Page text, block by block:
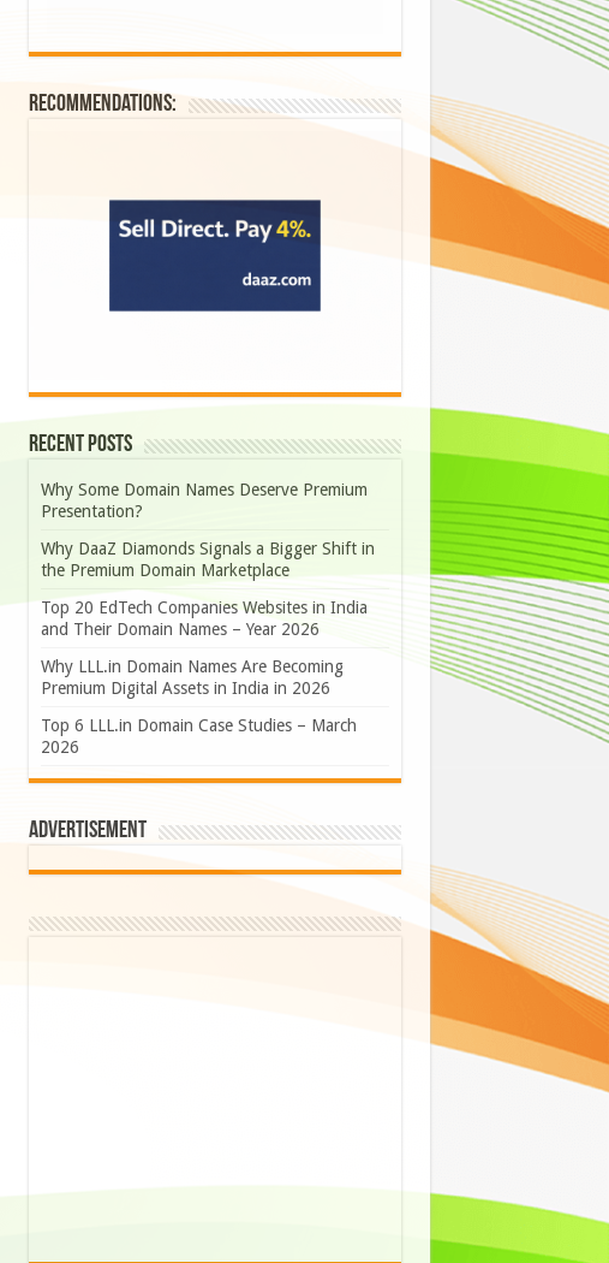
Recommendations:
Recent Posts
Why Some Domain Names Deserve Premium
Presentation?
Why DaaZ Diamonds Signals a Bigger Shift in
the Premium Domain Marketplace
Top 20 EdTech Companies Websites in India
and Their Domain Names – Year 2026
Why LLL.in Domain Names Are Becoming
Premium Digital Assets in India in 2026
Top 6 LLL.in Domain Case Studies – March
2026
Advertisement